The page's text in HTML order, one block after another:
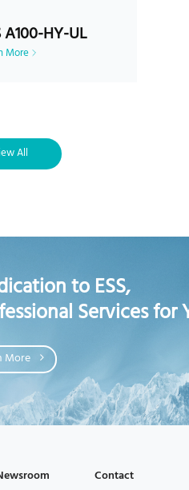
A100-HY-UL
More
All
to ESS,
Services for
More
Contact